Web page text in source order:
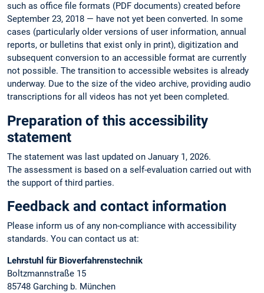
such as office file formats (PDF documents) created before
September 23, 2018 — have not yet been converted. In some
cases (particularly older versions of user information, annual
reports, or bulletins that exist only in print), digitization and
subsequent conversion to an accessible format are currently
not possible. The transition to accessible websites is already
underway. Due to the size of the video archive, providing audio
transcriptions for all videos has not yet been completed.
Preparation of this accessibility
statement
The statement was last updated on January 1, 2026.
The assessment is based on a self-evaluation carried out with
the support of third parties.
Feedback and contact information
Please inform us of any non-compliance with accessibility
standards. You can contact us at:
Lehrstuhl für Bioverfahrenstechnik
Boltzmannstraße 15
85748 Garching b. München